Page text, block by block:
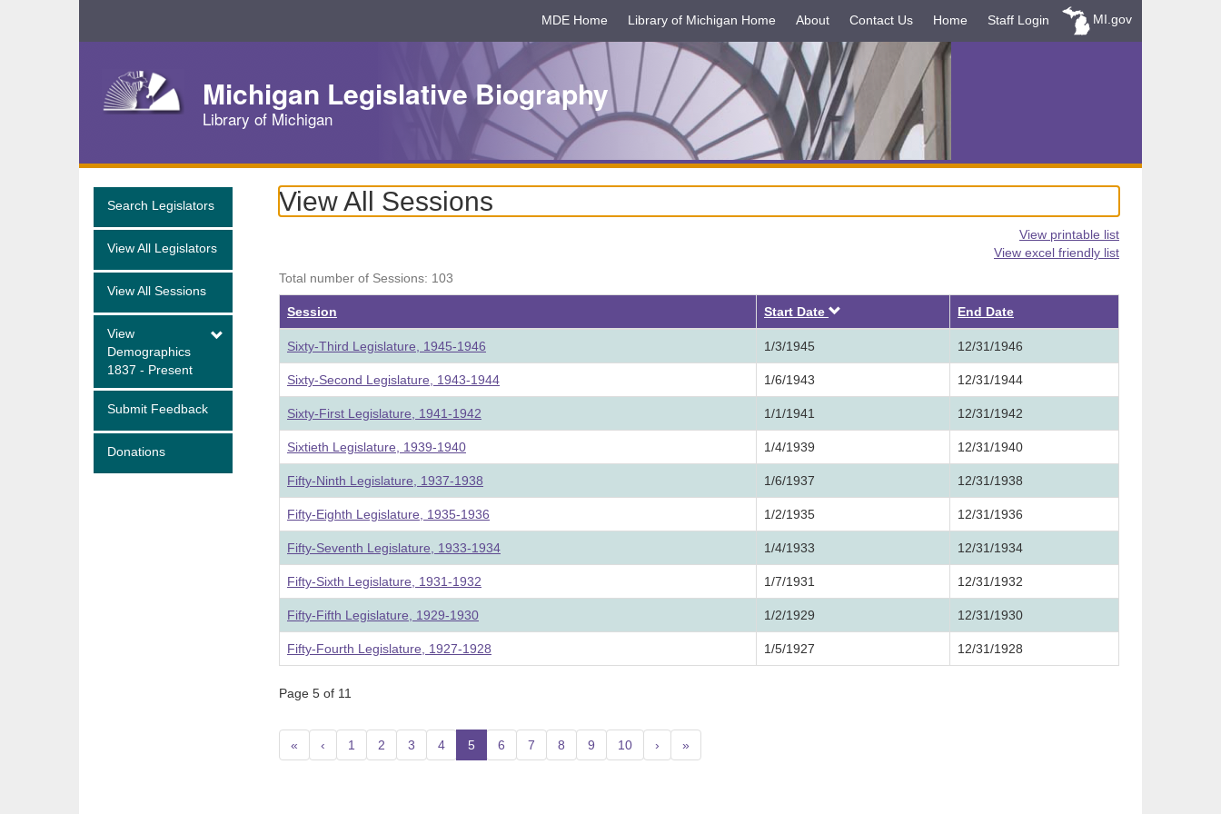
Navigation
MDE Home Library of Michigan Home About Contact Us Home Staff Login MI.gov
Michigan Legislative Biography
Library of Michigan
Search Legislators
View All Legislators
View All Sessions
View
Demographics
1837 - Present
Submit Feedback
Donations
View All Sessions
View printable list
View excel friendly list
Total number of Sessions: 103
Session Start Date End Date
Sixty-Third Legislature, 1945-1946 1/3/1945 12/31/1946
Sixty-Second Legislature, 1943-1944 1/6/1943 12/31/1944
Sixty-First Legislature, 1941-1942 1/1/1941 12/31/1942
Sixtieth Legislature, 1939-1940 1/4/1939 12/31/1940
Fifty-Ninth Legislature, 1937-1938 1/6/1937 12/31/1938
Fifty-Eighth Legislature, 1935-1936 1/2/1935 12/31/1936
Fifty-Seventh Legislature, 1933-1934 1/4/1933 12/31/1934
Fifty-Sixth Legislature, 1931-1932 1/7/1931 12/31/1932
Fifty-Fifth Legislature, 1929-1930 1/2/1929 12/31/1930
Fifty-Fourth Legislature, 1927-1928 1/5/1927 12/31/1928
Page 5 of 11
« ‹ 1 2 3 4 5 (current)
6 7 8 9 10 › »